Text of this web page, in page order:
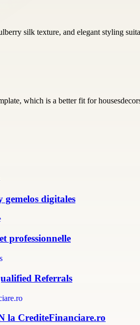
silk texture, and elegant styling
which is a better fit for
digitales
professionnelle
Referrals
la CrediteFinanciare.ro